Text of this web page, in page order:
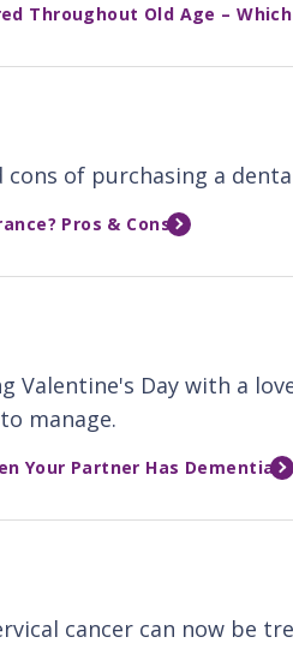
Throughout Old Age –
of purchasing a
Pros & Cons
Valentine's Day with a
manage.
Your Partner Has Dementia
cancer can now be